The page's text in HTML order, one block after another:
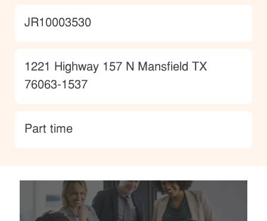
JobId
JR10003530
Location
1221 Highway 157 N Mansfield TX
76063-1537
type
Part time